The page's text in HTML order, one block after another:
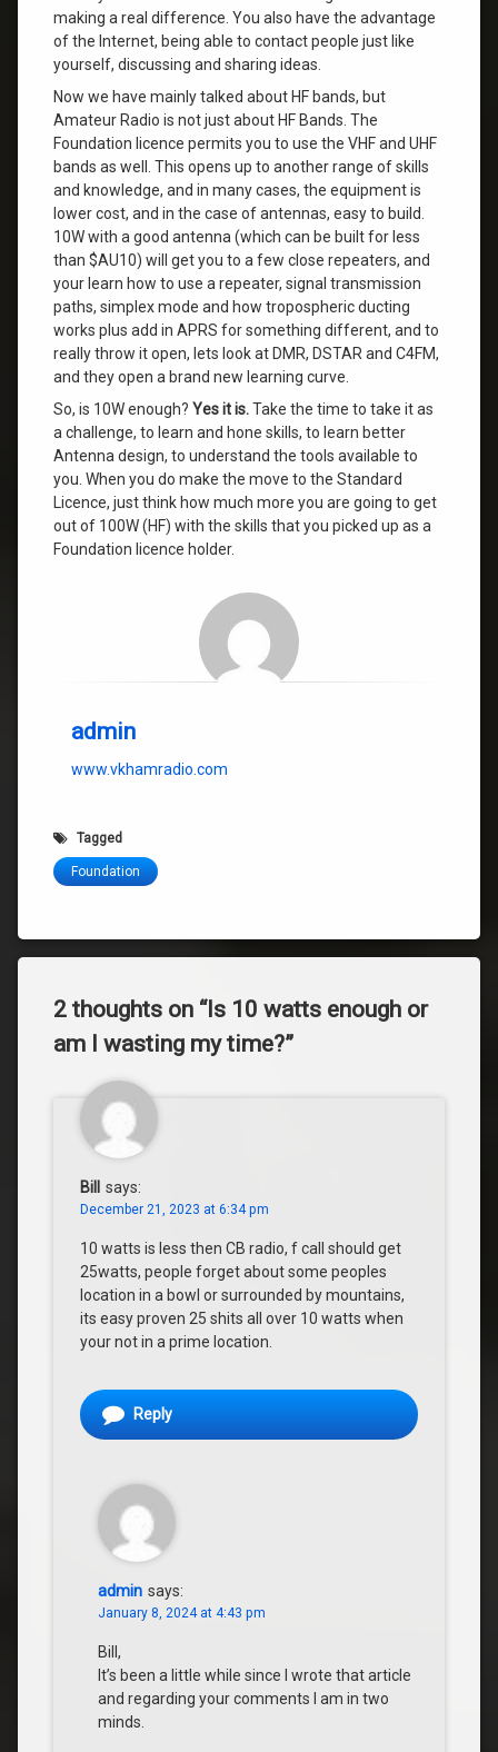
making a real difference. You also have the advantage
of the Internet, being able to contact people just like
yourself, discussing and sharing ideas.
Now we have mainly talked about HF bands, but
Amateur Radio is not just about HF Bands. The
Foundation licence permits you to use the VHF and UHF
bands as well. This opens up to another range of skills
and knowledge, and in many cases, the equipment is
lower cost, and in the case of antennas, easy to build.
10W with a good antenna (which can be built for less
than $AU10) will get you to a few close repeaters, and
your learn how to use a repeater, signal transmission
paths, simplex mode and how tropospheric ducting
works plus add in APRS for something different, and to
really throw it open, lets look at DMR, DSTAR and C4FM,
and they open a brand new learning curve.
So, is 10W enough? Yes it is.Take the time to take it as
a challenge, to learn and hone skills, to learn better
Antenna design, to understand the tools available to
you. When you do make the move to the Standard
Licence, just think how much more you are going to get
out of 100W (HF) with the skills that you picked up as a
Foundation licence holder.
admin
www.vkhamradio.com
Tagged
Foundation
2 thoughts on “Is 10 watts enough or
am I wasting my time?”
Bill says:
December 21, 2023 at 6:34 pm
10 watts is less then CB radio, f call should get
25watts, people forget about some peoples
location in a bowl or surrounded by mountains,
its easy proven 25 shits all over 10 watts when
your not in a prime location.
Reply
admin says:
January 8, 2024 at 4:43 pm
Bill,
It’s been a little while since I wrote that article
and regarding your comments I am in two
minds.